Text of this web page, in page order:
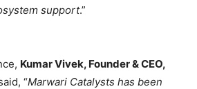
support.”
Kumar Vivek, Founder & CEO,
“Marwari Catalysts has been